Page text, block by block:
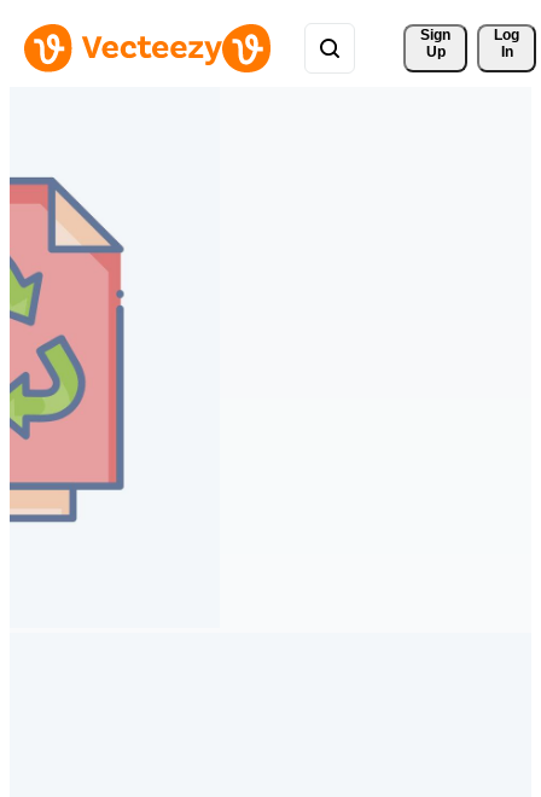
Sign
Up
Log
In